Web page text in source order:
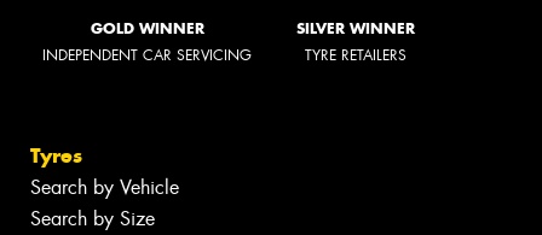
GOLD WINNER
INDEPENDENT CAR SERVICING
SILVER WINNER
TYRE RETAILERS
Tyres
Search by Vehicle
Search by Size